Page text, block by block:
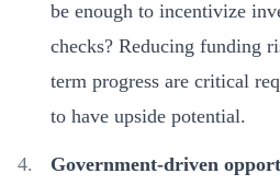
be enough to incentivize
checks? Reducing funding
term progress are critical
to have upside potential.
Government-driven